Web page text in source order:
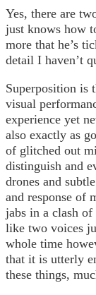
Yes, there are
just knows how
more that he’s
detail I haven’t
Superposition is
visual
experience yet
also exactly as
of glitched out
distinguish and
drones and
and response of
jabs in a clash
like two voices
whole time
that it is utterly
these things,